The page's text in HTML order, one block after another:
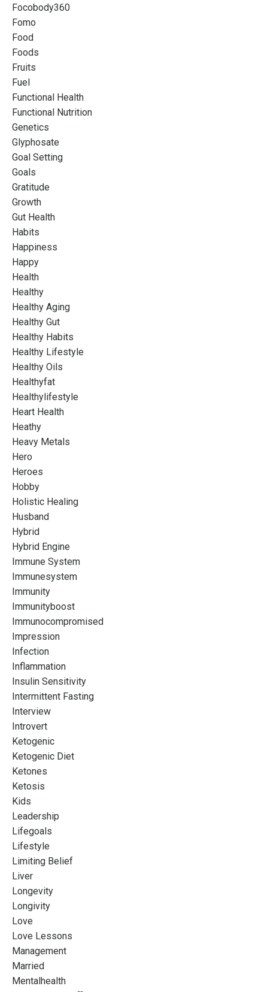
Focobody360
Fomo
Food
Foods
Fruits
Fuel
Functional Health
Functional Nutrition
Genetics
Glyphosate
Goal Setting
Goals
Gratitude
Growth
Gut Health
Habits
Happiness
Happy
Health
Healthy
Healthy Aging
Healthy Gut
Healthy Habits
Healthy Lifestyle
Healthy Oils
Healthyfat
Healthylifestyle
Heart Health
Heathy
Heavy Metals
Hero
Heroes
Hobby
Holistic Healing
Husband
Hybrid
Hybrid Engine
Immune System
Immunesystem
Immunity
Immunityboost
Immunocompromised
Impression
Infection
Inflammation
Insulin Sensitivity
Intermittent Fasting
Interview
Introvert
Ketogenic
Ketogenic Diet
Ketones
Ketosis
Kids
Leadership
Lifegoals
Lifestyle
Limiting Belief
Liver
Longevity
Longivity
Love
Love Lessons
Management
Married
Mentalhealth